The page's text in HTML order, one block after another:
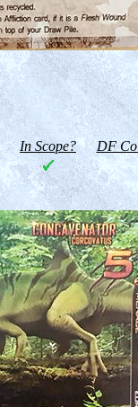
In Scope? DF